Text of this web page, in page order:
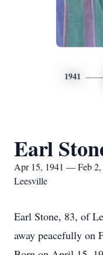
1941
Earl
Apr 15, 1941 — Feb 2,
Leesville
Earl Stone, 83, of
away peacefully on